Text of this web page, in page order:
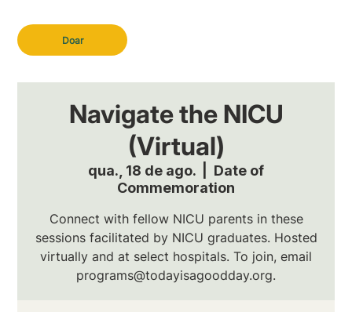
Doar
Navigate the NICU
(Virtual)
qua., 18 de ago.
Date of
Commemoration
Connect with fellow NICU parents in these
sessions facilitated by NICU graduates. Hosted
virtually and at select hospitals. To join, email
programs@todayisagoodday.org.